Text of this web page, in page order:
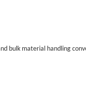
bulk material handling